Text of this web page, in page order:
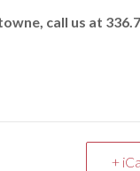
call us at
+